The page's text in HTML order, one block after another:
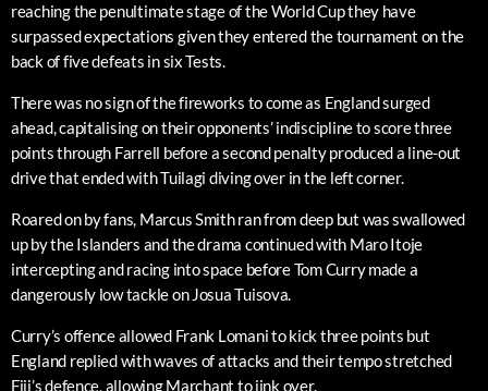
reaching the penultimate stage of the World Cup they have
surpassed expectations given they entered the tournament on the
back of five defeats in six Tests.
There was no sign of the fireworks to come as England surged
ahead, capitalising on their opponents’ indiscipline to score three
points through Farrell before a second penalty produced a line-out
drive that ended with Tuilagi diving over in the left corner.
Roared on by fans, Marcus Smith ran from deep but was swallowed
up by the Islanders and the drama continued with Maro Itoje
intercepting and racing into space before Tom Curry made a
dangerously low tackle on Josua Tuisova.
Curry’s offence allowed Frank Lomani to kick three points but
England replied with waves of attacks and their tempo stretched
Fiji’s defence, allowing Marchant to jink over.